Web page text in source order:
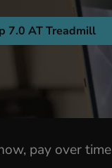
7.0 AT Treadmill
pay over time